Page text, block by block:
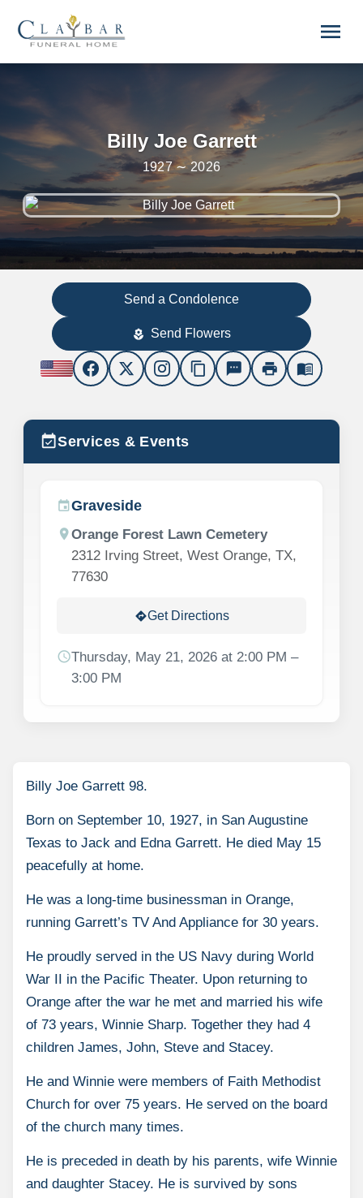
menu
Billy Joe Garrett
1927 ∼ 2026
Send a Condolence
local_florist Send Flowers
content_copy sms print menu_book
Billy Joe Garrett 98.
Born on September 10, 1927, in San Augustine
Texas to Jack and Edna Garrett. He died May 15
peacefully at home.
He was a long-time businessman in Orange,
running Garrett’s TV And Appliance for 30 years.
He proudly served in the US Navy during World
War II in the Pacific Theater. Upon returning to
Orange after the war he met and married his wife
of 73 years, Winnie Sharp. Together they had 4
children James, John, Steve and Stacey.
He and Winnie were members of Faith Methodist
Church for over 75 years. He served on the board
of the church many times.
He is preceded in death by his parents, wife Winnie
and daughter Stacey. He is survived by sons
event_availableServices & Events
eventGraveside
location_onOrange Forest Lawn Cemetery
2312 Irving Street, West Orange, TX,
77630
directionsGet Directions
scheduleThursday, May 21, 2026 at 2:00 PM –
3:00 PM